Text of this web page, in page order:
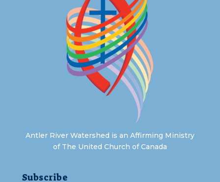
Antler River Watershed is an Affirming Ministry
of The United Church of Canada
Subscribe